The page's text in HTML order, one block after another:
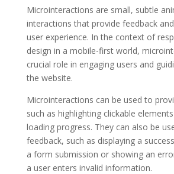
Microinteractions are small, subtle
interactions that provide feedback
user experience. In the context of
design in a mobile-first world,
crucial role in engaging users and
the website.
Microinteractions can be used to
such as highlighting clickable
loading progress. They can also be
feedback, such as displaying a
a form submission or showing an
a user enters invalid information.